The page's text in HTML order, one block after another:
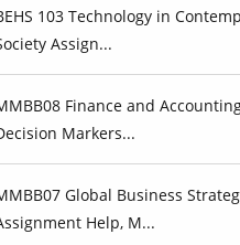
103 Technology in
Assign...
Finance and
Markers...
Global Business
Help, M...